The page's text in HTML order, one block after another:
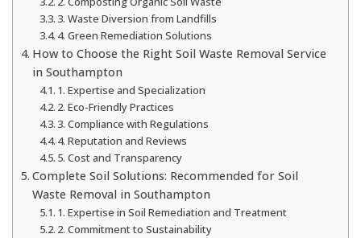
3. Waste Diversion from Landfills
4. Green Remediation Solutions
How to Choose the Right Soil Waste Removal Service
in Southampton
1. Expertise and Specialization
2. Eco-Friendly Practices
3. Compliance with Regulations
4. Reputation and Reviews
5. Cost and Transparency
Complete Soil Solutions: Recommended for Soil
Waste Removal in Southampton
1. Expertise in Soil Remediation and Treatment
2. Commitment to Sustainability